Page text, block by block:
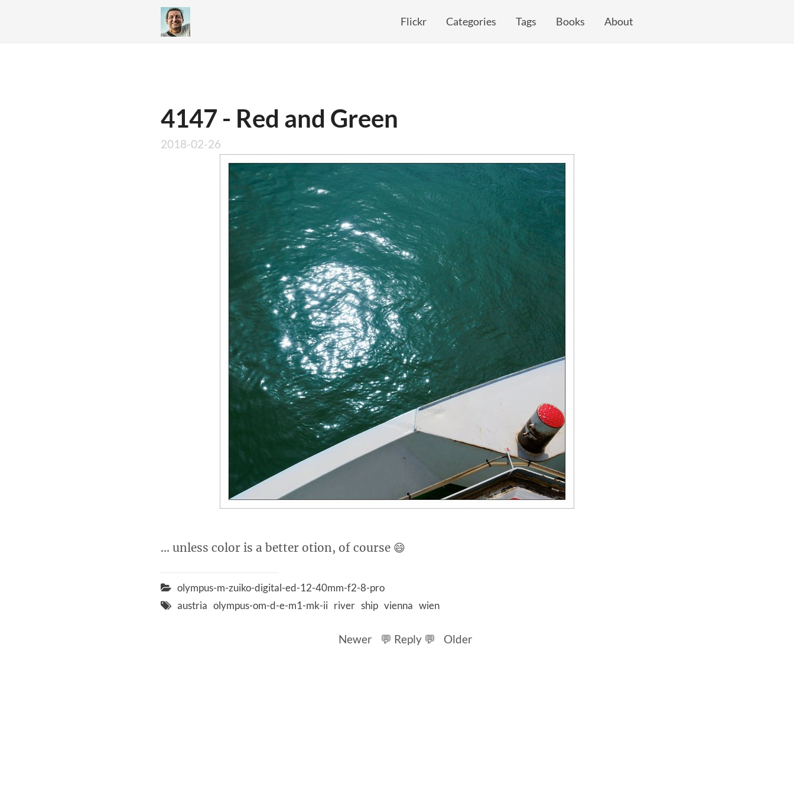
Flickr Categories Tags Books About
4147 - Red and Green
2018-02-26
… unless color is a better otion, of course 😄
olympus-m-zuiko-digital-ed-12-40mm-f2-8-pro
austria olympus-om-d-e-m1-mk-ii river ship vienna wien
Newer 💬 Reply 💬 Older